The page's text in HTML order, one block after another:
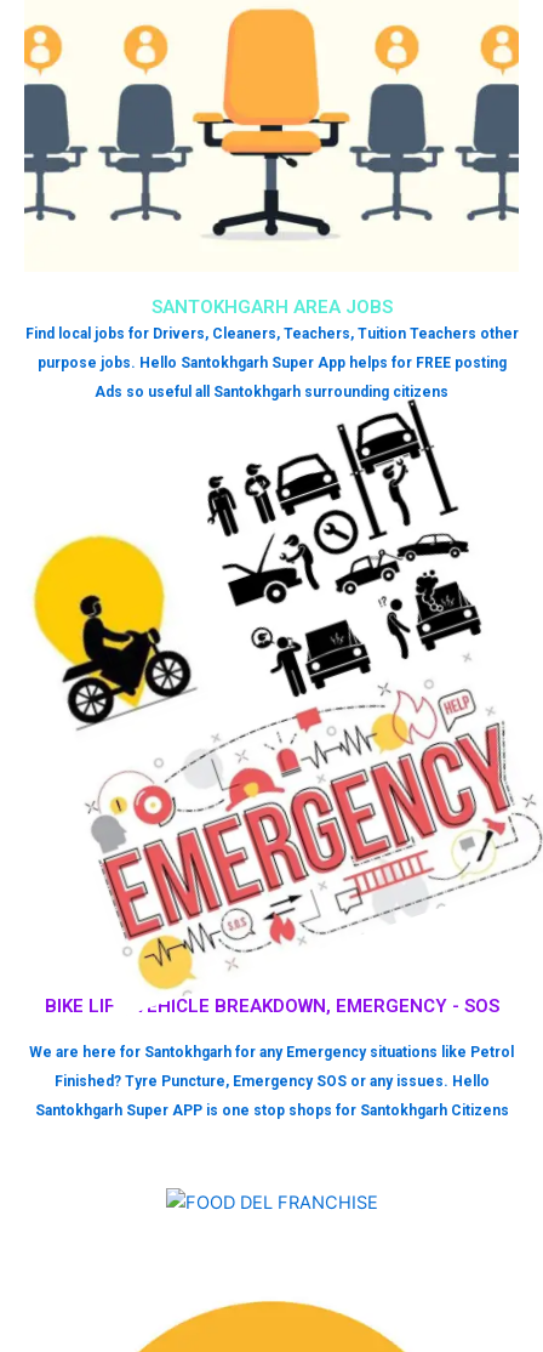
BIKE LIFT, VEHICLE BREAKDOWN, EMERGENCY - SOS
We are here for Santokhgarh for any Emergency situations like Petrol
Finished? Tyre Puncture, Emergency SOS or any issues. Hello
Santokhgarh Super APP is one stop shops for Santokhgarh Citizens
SANTOKHGARH AREA JOBS
Find local jobs for Drivers, Cleaners, Teachers, Tuition Teachers other
purpose jobs. Hello Santokhgarh Super App helps for FREE posting
Ads so useful all Santokhgarh surrounding citizens